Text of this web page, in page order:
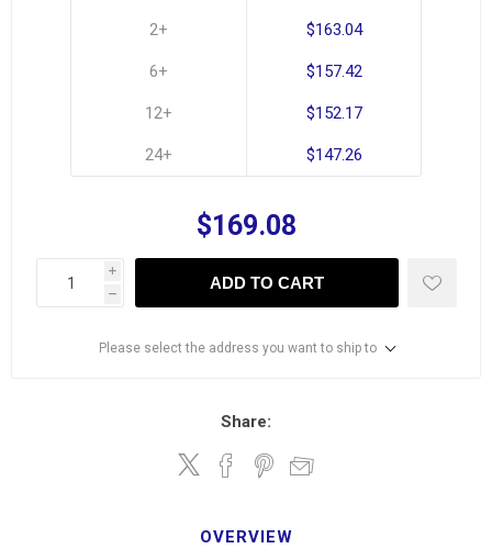
2+
6+
12+
24+
$163.04
$157.42
$152.17
$147.26
$169.08
i
h
ADD TO CART
Please select the address you want to ship to
Share:
OVERVIEW